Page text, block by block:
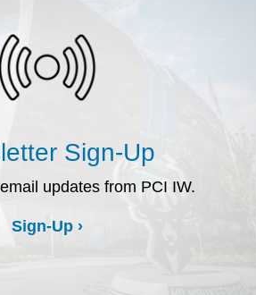
Sign-Up
updates from PCI IW.
Sign-Up